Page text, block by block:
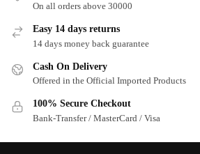
On all orders above 30000
Easy 14 days returns
14 days money back guarantee
Cash On Delivery
Offered in the Official Imported Products
100% Secure Checkout
Bank-Transfer / MasterCard / Visa